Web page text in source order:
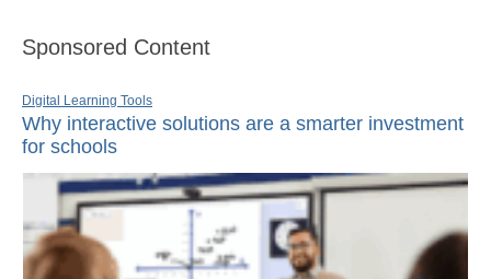
Sponsored Content
Digital Learning Tools
Why interactive solutions are a smarter investment
for schools